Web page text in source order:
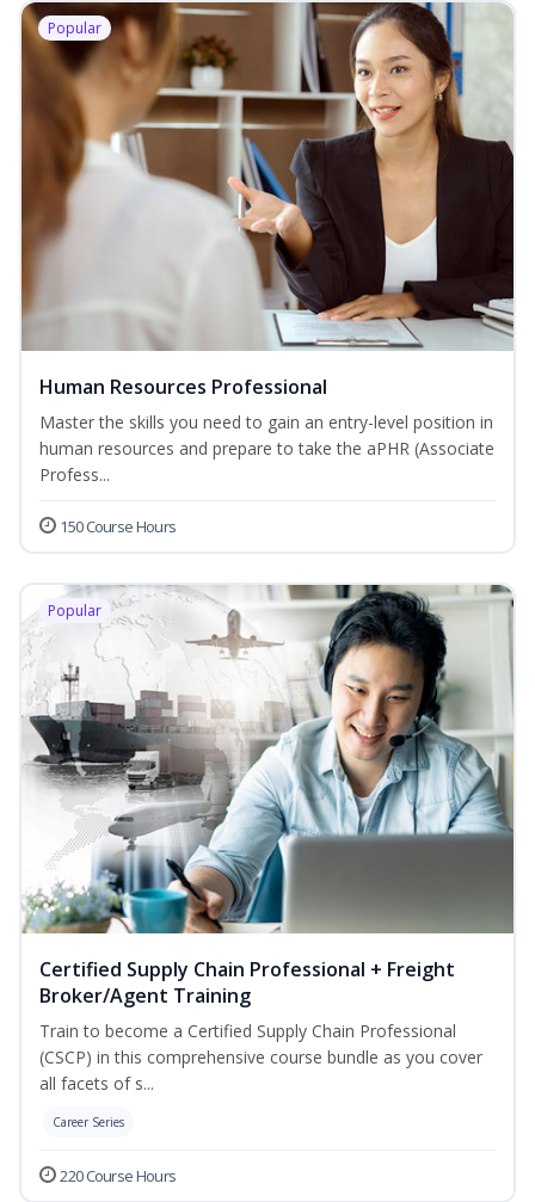
Popular
Human Resources Professional
Master the skills you need to gain an entry-level position in
human resources and prepare to take the aPHR (Associate
Profess...
150 Course Hours
Popular
Certified Supply Chain Professional + Freight
Broker/Agent Training
Train to become a Certified Supply Chain Professional
(CSCP) in this comprehensive course bundle as you cover
all facets of s...
Career Series
220 Course Hours